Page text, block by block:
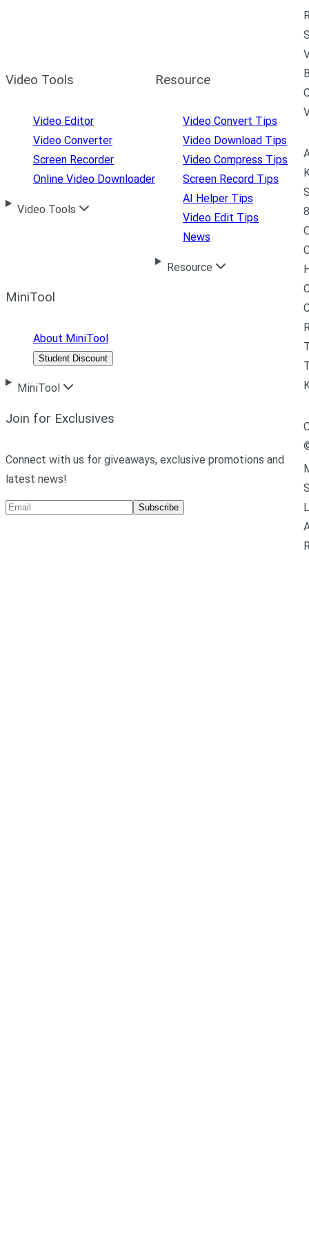
Video Tools
Video Editor
Video Converter
Screen Recorder
Online Video Downloader
Video Tools
Resource
Video Convert Tips
Video Download Tips
Video Compress Tips
Screen Record Tips
AI Helper Tips
Video Edit Tips
News
Resource
MiniTool
About MiniTool
Student Discount
MiniTool
Join for Exclusives
Connect with us for giveaways, exclusive promotions and
latest news!
Subscribe